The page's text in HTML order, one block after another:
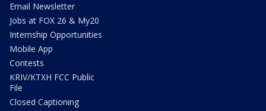
Email Newsletter
Jobs at FOX 26 & My20
Internship Opportunities
Mobile App
Contests
KRIV/KTXH FCC Public
File
Closed Captioning